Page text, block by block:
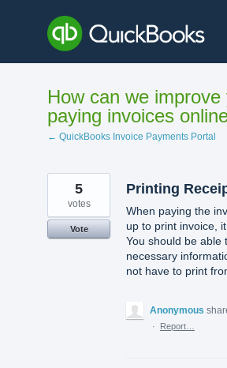
content
How can we
paying invoices
← QuickBooks Invoice Payments Portal
Printing
When paying the
up to print invoice,
You should be able
necessary
not have to print
5
votes
Vote
Anonymous
·
Report…